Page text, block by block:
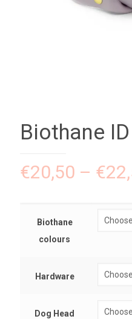
Biothane
€20,50 – €
Biothane
colours
Hardware
Dog Head